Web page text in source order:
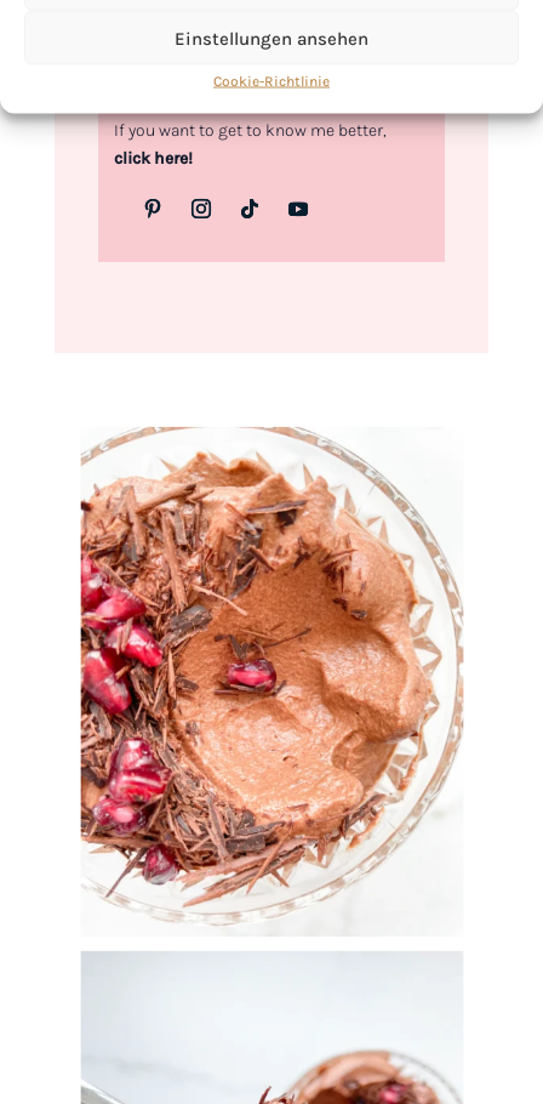
Einstellungen ansehen
Cookie-Richtlinie
If you want to get to know me better,
click here!